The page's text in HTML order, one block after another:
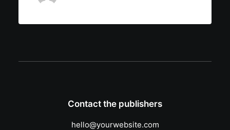
Contact the publishers
hello@yourwebsite.com